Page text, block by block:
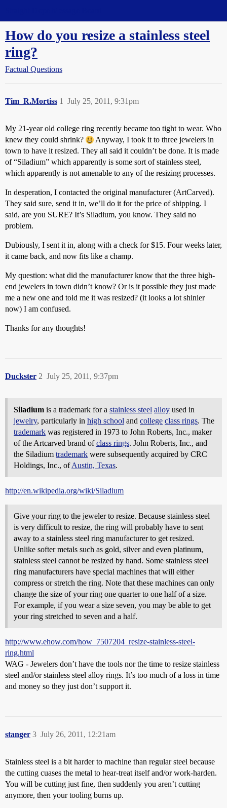
How do you resize a stainless steel
ring?
Factual Questions
Tim_R.Mortiss July 25, 2011, 9:31pm
1
My 21-year old college ring recently became too tight to wear. Who
knew they could shrink?
Anyway, I took it to three jewelers in
town to have it resized. They all said it couldn’t be done. It is made
of “Siladium” which apparently is some sort of stainless steel,
which apparently is not amenable to any of the resizing processes.
In desperation, I contacted the original manufacturer (ArtCarved).
They said sure, send it in, we’ll do it for the price of shipping. I
said, are you SURE? It’s Siladium, you know. They said no
problem.
Dubiously, I sent it in, along with a check for $15. Four weeks later,
it came back, and now fits like a champ.
My question: what did the manufacturer know that the three high-
end jewelers in town didn’t know? Or is it possible they just made
me a new one and told me it was resized? (it looks a lot shinier
now) I am confused.
Thanks for any thoughts!
Duckster July 25, 2011, 9:37pm
2
Siladium is a trademark for a stainless steel alloy used in
jewelry, particularly in high school and college class rings. The
trademark was registered in 1973 to John Roberts, Inc., maker
of the Artcarved brand ofclass rings. John Roberts, Inc., and
the Siladium trademark were subsequently acquired by CRC
Holdings, Inc., ofAustin, Texas.
http://en.wikipedia.org/wiki/Siladium
Give your ring to the jeweler to resize. Because stainless steel
is very difficult to resize, the ring will probably have to sent
away to a stainless steel ring manufacturer to get resized.
Unlike softer metals such as gold, silver and even platinum,
stainless steel cannot be resized by hand. Some stainless steel
ring manufacturers have special machines that will either
compress or stretch the ring. Note that these machines can only
change the size of your ring one quarter to one half of a size.
For example, if you wear a size seven, you may be able to get
your ring stretched to seven and a half.
http://www.ehow.com/how_7507204_resize-stainless-steel-
ring.html
WAG - Jewelers don’t have the tools nor the time to resize stainless
steel and/or stainless steel alloy rings. It’s too much of a loss in time
and money so they just don’t support it.
stanger July 26, 2011, 12:21am
3
Stainless steel is a bit harder to machine than regular steel because
the cutting cuases the metal to hear-treat itself and/or work-harden.
You will be cutting just fine, then suddenly you aren’t cutting
anymore, then your tooling burns up.